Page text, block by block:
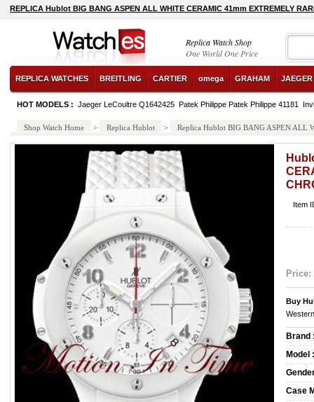
REPLICA Hublot BIG BANG ASPEN ALL WHITE CERAMIC 41mm EXTREMELY
Replica Watch Shop
One World One Price
REPLICA WATCHES BREITLING CARTIER omega GRAHAM
HOT MODELS : Jaeger LeCoultre Q1642425 Patek Philippe Patek Philippe 41181
Shop Watch Home > Replica Hublot > Replica Hublot BIG BANG ASPEN ALL
Item
Price:
Buy
Brand
Model :
Case